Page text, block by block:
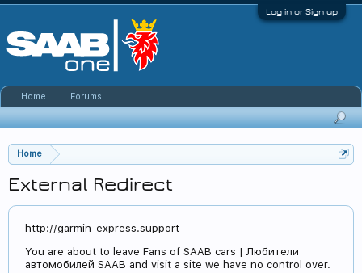
Log in or Sign up
Home
External Redirect
http://garmin-express.support
You are about to leave Fans of SAAB cars | Любители
автомобилей SAAB and visit a site we have no control over.
Home Forums